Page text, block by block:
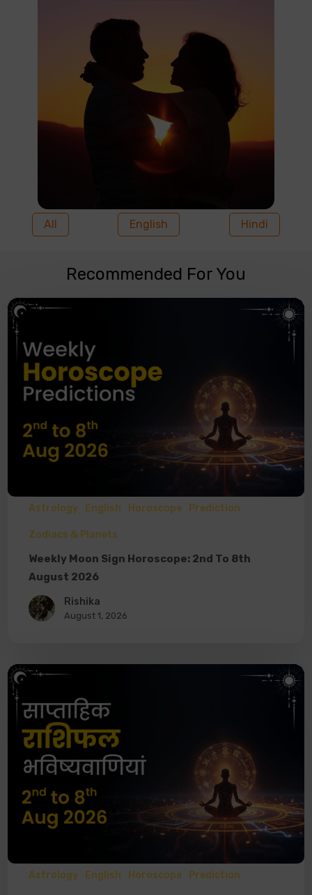
All English Hindi
Recommended For You
Astrology English Horoscope Prediction
Zodiacs & Planets
Weekly Moon Sign Horoscope: 2nd To 8th
August 2026
Rishika
August 1, 2026
Astrology English Horoscope Prediction